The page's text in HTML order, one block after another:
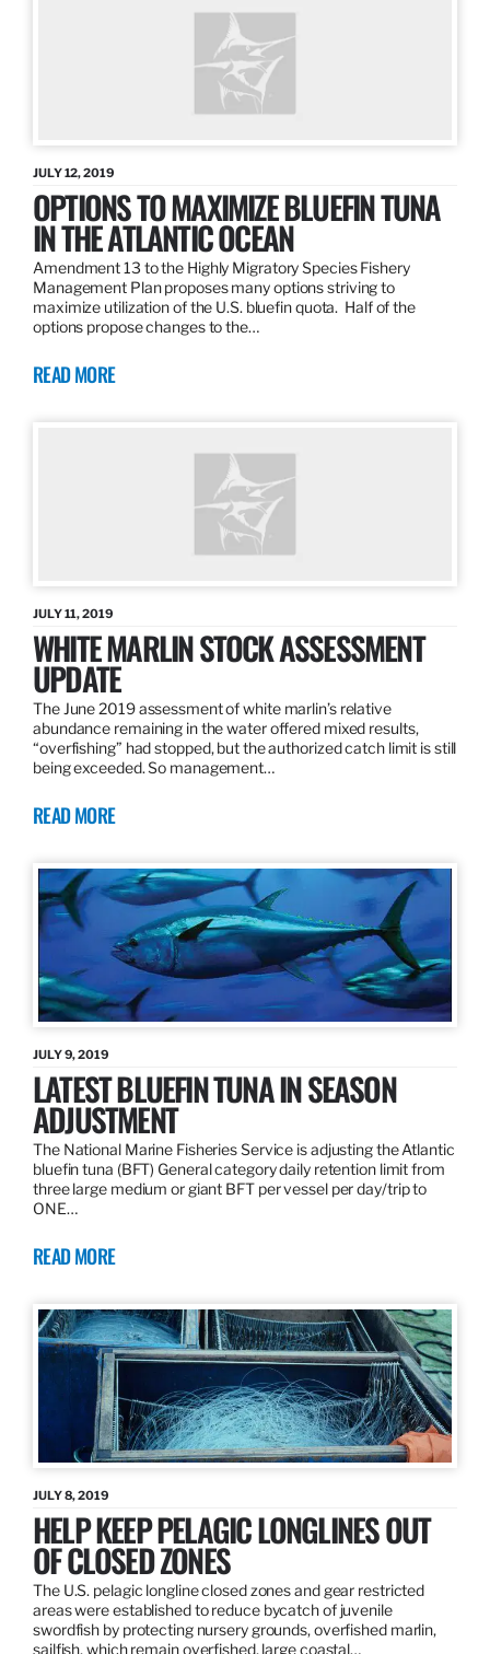
JULY 12, 2019
OPTIONS TO MAXIMIZE BLUEFIN TUNA
IN THE ATLANTIC OCEAN
Amendment 13 to the Highly Migratory Species Fishery
Management Plan proposes many options striving to
maximize utilization of the U.S. bluefin quota. Half of the
options propose changes to the…
READ MORE
JULY 11, 2019
WHITE MARLIN STOCK ASSESSMENT
UPDATE
The June 2019 assessment of white marlin’s relative
abundance remaining in the water offered mixed results,
“overfishing” had stopped, but the authorized catch limit is still
being exceeded. So management…
READ MORE
JULY 9, 2019
LATEST BLUEFIN TUNA IN SEASON
ADJUSTMENT
The National Marine Fisheries Service is adjusting the Atlantic
bluefin tuna (BFT) General category daily retention limit from
three large medium or giant BFT per vessel per day/trip to
ONE…
READ MORE
JULY 8, 2019
HELP KEEP PELAGIC LONGLINES OUT
OF CLOSED ZONES
The U.S. pelagic longline closed zones and gear restricted
areas were established to reduce bycatch of juvenile
swordfish by protecting nursery grounds, overfished marlin,
sailfish, which remain overfished, large coastal…